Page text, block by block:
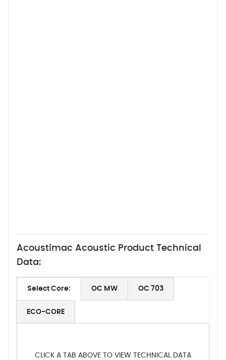
Acoustimac Acoustic Product Technical
Data:
Select Core: OC MW OC 703
ECO-CORE
CLICK A TAB ABOVE TO VIEW TECHNICAL DATA